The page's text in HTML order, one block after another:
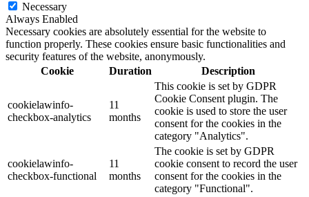
Necessary
Always Enabled
Necessary cookies are absolutely essential for the website to
function properly. These cookies ensure basic functionalities and
security features of the website, anonymously.
Cookie
Duration Description
cookielawinfo-
checkbox-analytics
11
months
This cookie is set by GDPR
Cookie Consent plugin. The
cookie is used to store the user
consent for the cookies in the
category "Analytics".
cookielawinfo-
checkbox-functional
11
months
The cookie is set by GDPR
cookie consent to record the user
consent for the cookies in the
category "Functional".